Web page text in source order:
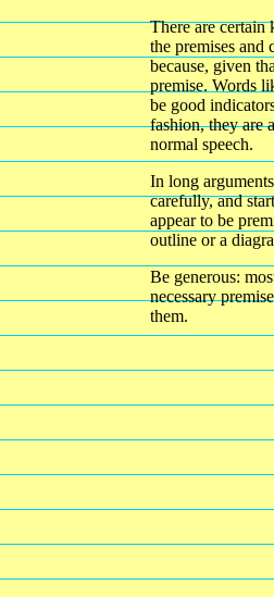
There are
the premises and
because, given
premise. Words
be good
fashion, they are
normal speech.
In long
carefully, and
appear to be
outline or a
Be generous:
necessary
them.